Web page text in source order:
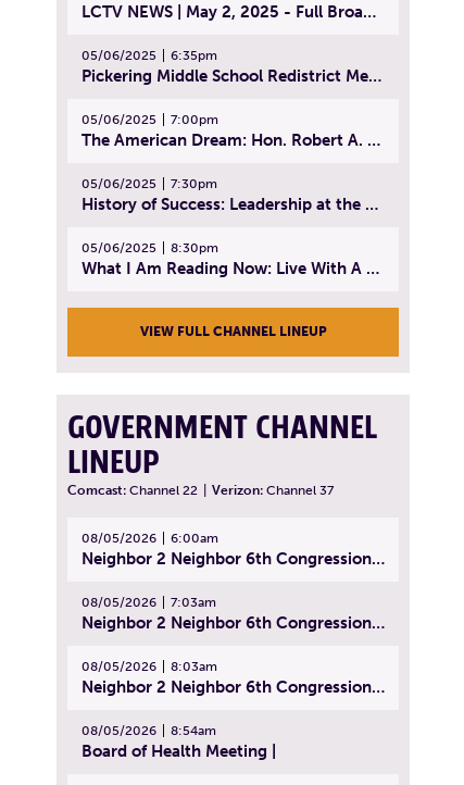
LCTV NEWS | May 2, 2025 - Full Broadcast
05/06/2025 6:35pm
Pickering Middle School Redistrict Meeting | April 30, 2025
05/06/2025 7:00pm
The American Dream: Hon. Robert A. Cornetta | April 23, 2025 - Topic: The Practice of Law
05/06/2025 7:30pm
History of Success: Leadership at the Lynn Tech Hall of Fame | April 14, 2025
05/06/2025 8:30pm
What I Am Reading Now: Live With A Purpose | April 21, 2025 - Book | From Strength to Strength: Finding Success, Happiness, And Deep Purpose in the Second Half of Life
VIEW FULL CHANNEL LINEUP
GOVERNMENT CHANNEL
LINEUP
Comcast: Channel 22 Verizon: Channel 37
08/05/2026 6:00am
Neighbor 2 Neighbor 6th Congressional District Forum (Part 1) | July 15, 2026
08/05/2026 7:03am
Neighbor 2 Neighbor 6th Congressional District Forum (Part 2) | July 22, 2026
08/05/2026 8:03am
Neighbor 2 Neighbor 6th Congressional District Forum (Part 3) | July 23, 2026
08/05/2026 8:54am
Board of Health Meeting |